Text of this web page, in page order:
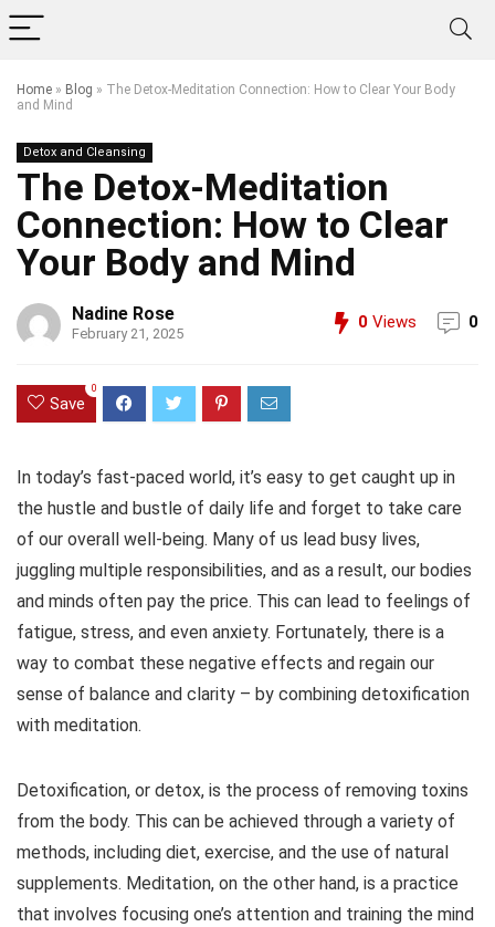
Home » Blog » The Detox-Meditation Connection: How to Clear Your Body
and Mind
Detox and Cleansing
The Detox-Meditation
Connection: How to Clear
Your Body and Mind
Nadine Rose
February 21, 2025
0 Views 0
Save
0
In today’s fast-paced world, it’s easy to get caught up in
the hustle and bustle of daily life and forget to take care
of our overall well-being. Many of us lead busy lives,
juggling multiple responsibilities, and as a result, our bodies
and minds often pay the price. This can lead to feelings of
fatigue, stress, and even anxiety. Fortunately, there is a
way to combat these negative effects and regain our
sense of balance and clarity – by combining detoxification
with meditation.
Detoxification, or detox, is the process of removing toxins
from the body. This can be achieved through a variety of
methods, including diet, exercise, and the use of natural
supplements. Meditation, on the other hand, is a practice
that involves focusing one’s attention and training the mind